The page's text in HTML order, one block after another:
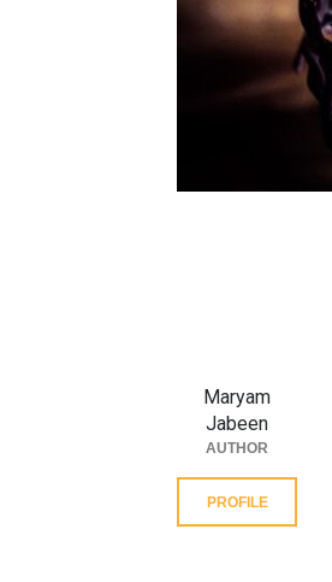
Maryam
Jabeen
AUTHOR
PROFILE